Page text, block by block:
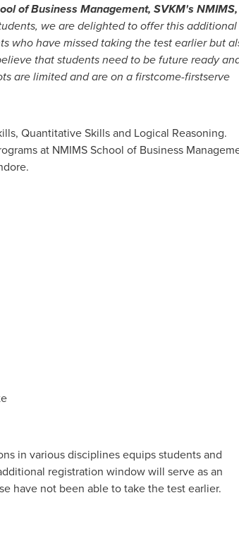
of Business Management, SVKM's NMIMS,
we are delighted to offer this additional
who have missed taking the test earlier but
that students need to be future ready
are limited and are on a firstcome-firstserve
Quantitative Skills and Logical Reasoning.
at NMIMS School of Business
.
in various disciplines equips students and
registration window will serve as an
have not been able to take the test earlier.